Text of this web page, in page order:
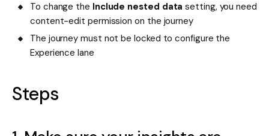
To change the Include nested data setting, you need
content-edit permission on the journey
The journey must not be locked to configure the
Experience lane
Steps